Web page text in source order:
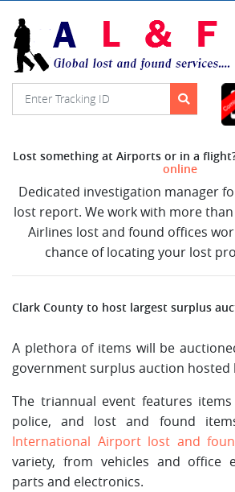
Lost something at Airports or in a
online
Dedicated investigation manager
lost report. We work with more than
Airlines lost and found offices
chance of locating your lost
Clark County to host largest surplus
A plethora of items will be
government surplus auction hosted
The triannual event features
police, and lost and found
International Airport lost and
variety, from vehicles and office
parts and electronics.